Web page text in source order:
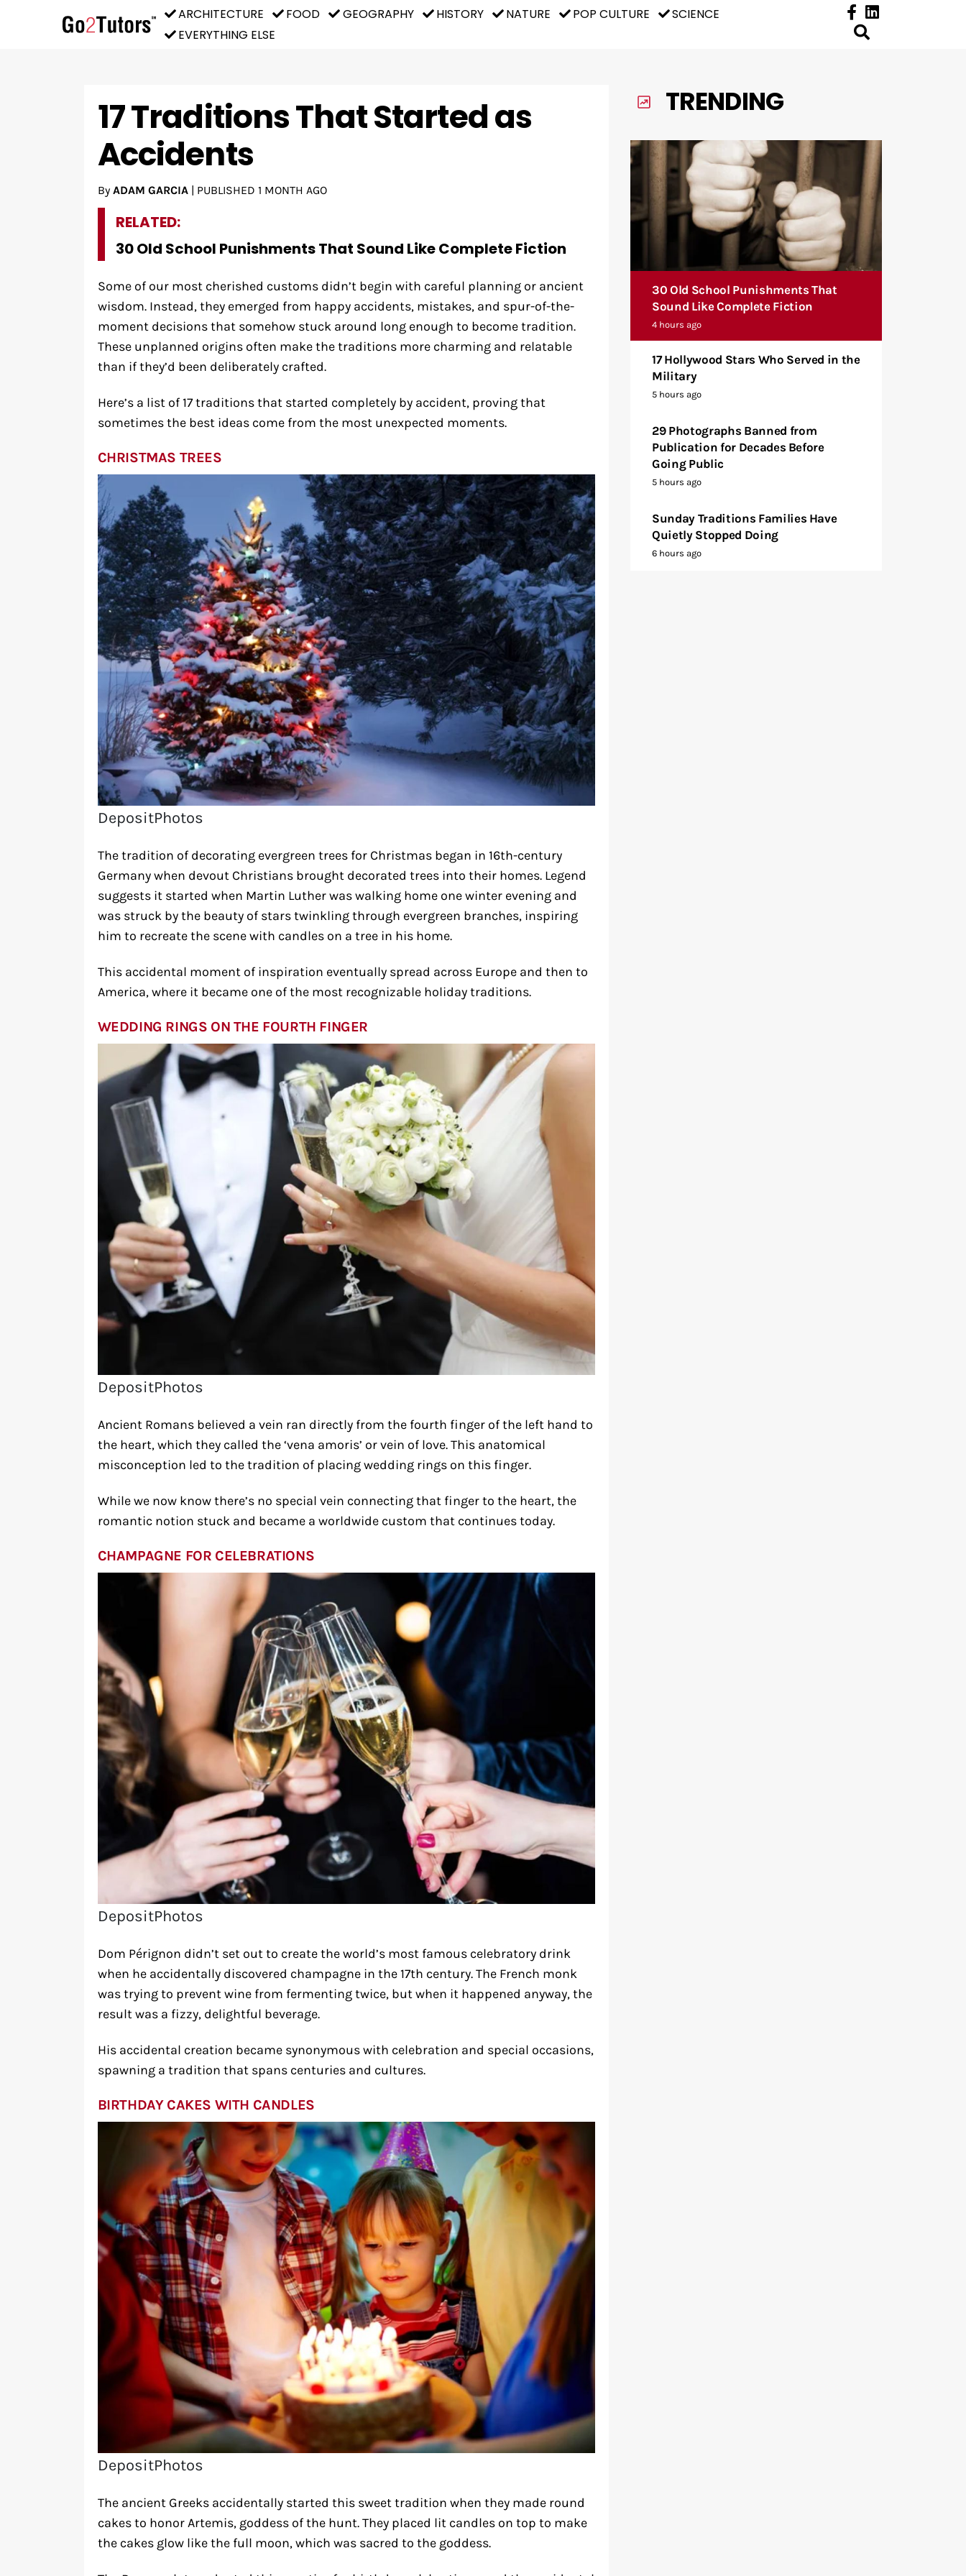
ARCHITECTURE FOOD GEOGRAPHY HISTORY NATURE POP CULTURE
SCIENCE
EVERYTHING ELSE
17 Traditions That Started as
Accidents
By ADAM GARCIA| PUBLISHED 1 MONTH AGO
RELATED:
30 Old School Punishments That Sound Like Complete Fiction
Some of our most cherished customs didn’t begin with careful planning or ancient
wisdom. Instead, they emerged from happy accidents, mistakes, and spur-of-the-
moment decisions that somehow stuck around long enough to become tradition.
These unplanned origins often make the traditions more charming and relatable
than if they’d been deliberately crafted.
Here’s a list of 17 traditions that started completely by accident, proving that
sometimes the best ideas come from the most unexpected moments.
CHRISTMAS TREES
DepositPhotos
The tradition of decorating evergreen trees for Christmas began in 16th-century
Germany when devout Christians brought decorated trees into their homes. Legend
suggests it started when Martin Luther was walking home one winter evening and
was struck by the beauty of stars twinkling through evergreen branches, inspiring
him to recreate the scene with candles on a tree in his home.
This accidental moment of inspiration eventually spread across Europe and then to
America, where it became one of the most recognizable holiday traditions.
WEDDING RINGS ON THE FOURTH FINGER
DepositPhotos
Ancient Romans believed a vein ran directly from the fourth finger of the left hand to
the heart, which they called the ‘vena amoris’ or vein of love. This anatomical
misconception led to the tradition of placing wedding rings on this finger.
While we now know there’s no special vein connecting that finger to the heart, the
romantic notion stuck and became a worldwide custom that continues today.
CHAMPAGNE FOR CELEBRATIONS
DepositPhotos
Dom Pérignon didn’t set out to create the world’s most famous celebratory drink
when he accidentally discovered champagne in the 17th century. The French monk
was trying to prevent wine from fermenting twice, but when it happened anyway, the
result was a fizzy, delightful beverage.
His accidental creation became synonymous with celebration and special occasions,
spawning a tradition that spans centuries and cultures.
BIRTHDAY CAKES WITH CANDLES
DepositPhotos
The ancient Greeks accidentally started this sweet tradition when they made round
cakes to honor Artemis, goddess of the hunt. They placed lit candles on top to make
the cakes glow like the full moon, which was sacred to the goddess.
TRENDING
30 Old School Punishments That
Sound Like Complete Fiction
4 hours ago
17 Hollywood Stars Who Served in the
Military
5 hours ago
29 Photographs Banned from
Publication for Decades Before
Going Public
5 hours ago
Sunday Traditions Families Have
Quietly Stopped Doing
6 hours ago